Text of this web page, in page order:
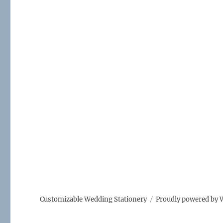
Customizable Wedding Stationery Proudly powered by